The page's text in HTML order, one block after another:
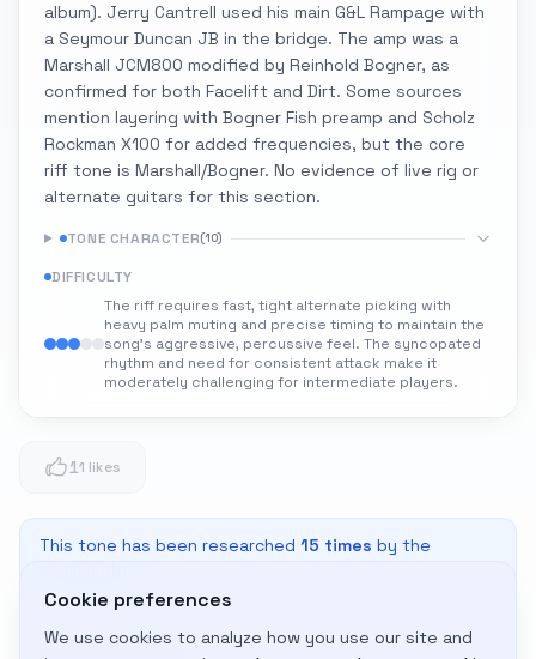
album). Jerry Cantrell used his main G&L Rampage with
a Seymour Duncan JB in the bridge. The amp was a
Marshall JCM800 modified by Reinhold Bogner, as
confirmed for both Facelift and Dirt. Some sources
mention layering with Bogner Fish preamp and Scholz
Rockman X100 for added frequencies, but the core
riff tone is Marshall/Bogner. No evidence of live rig or
alternate guitars for this section.
TONE CHARACTER(10)
DIFFICULTY
The riff requires fast, tight alternate picking with
heavy palm muting and precise timing to maintain the
song's aggressive, percussive feel. The syncopated
rhythm and need for consistent attack make it
moderately challenging for intermediate players.
11 likes
This tone has been researched 15 times by the
Adapt to My Gear
Cookie preferences
We use cookies to analyze how you use our site and